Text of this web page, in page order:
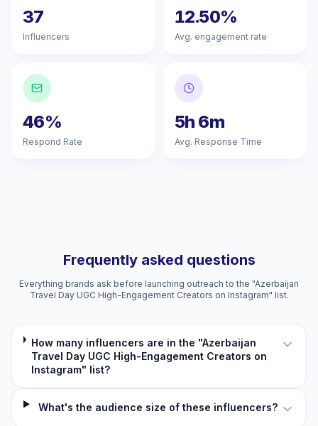
37
Influencers
12.50%
Avg. engagement rate
46%
Respond Rate
5h 6m
Avg. Response Time
Frequently asked questions
Everything brands ask before launching outreach to the "Azerbaijan
Travel Day UGC High-Engagement Creators on Instagram" list.
How many influencers are in the "Azerbaijan
Travel Day UGC High-Engagement Creators on
Instagram" list?
What's the audience size of these influencers?